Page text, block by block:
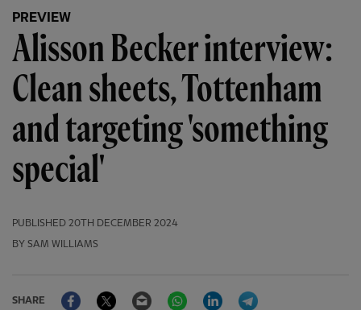
PREVIEW
Alisson Becker interview:
Clean sheets, Tottenham
and targeting 'something
special'
PUBLISHED 20TH DECEMBER 2024
BY SAM WILLIAMS
SHARE
FacebookTwitter Email WhatsAppLinkedIn